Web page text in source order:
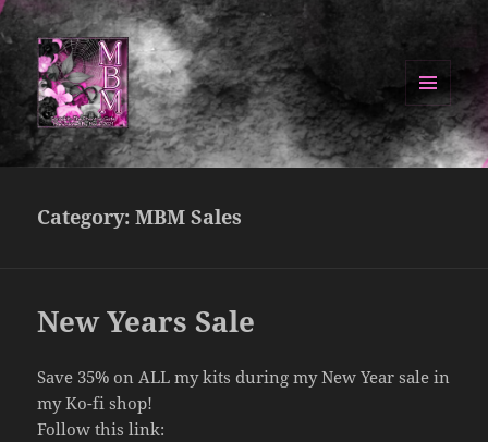
Manipulated By Magik Blog
MENU
AND
WIDGETS
Category:MBM Sales
New Years Sale
Save 35% on ALL my kits during my New Year sale in
my Ko-fi shop!
Follow this link: